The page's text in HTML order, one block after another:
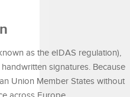
as the eIDAS regulation),
signatures. Because
Union Member States without